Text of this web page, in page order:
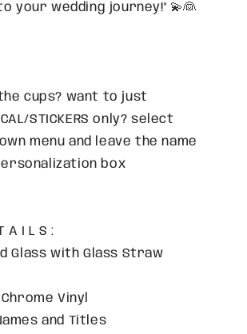
your wedding journey!" 💫👰
cups? want to just
STICKERS only? select
menu and leave the name
box
A I L S :
Glass with Glass Straw
Vinyl
and Titles